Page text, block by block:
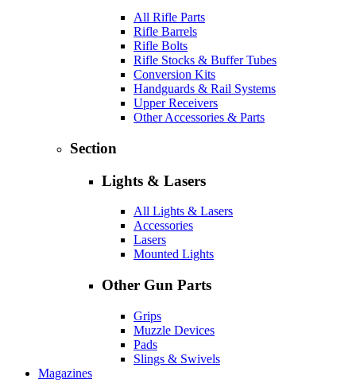
All Rifle Parts
Rifle Barrels
Rifle Bolts
Rifle Stocks & Buffer Tubes
Conversion Kits
Handguards & Rail Systems
Upper Receivers
Other Accessories & Parts
Section
Lights & Lasers
All Lights & Lasers
Accessories
Lasers
Mounted Lights
Other Gun Parts
Grips
Muzzle Devices
Pads
Slings & Swivels
Magazines